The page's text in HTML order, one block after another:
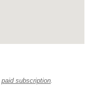
paid subscription.